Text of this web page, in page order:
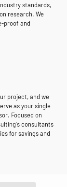
standards,
research. We
proof and
project, and we
as your single
Focused on
consultants
for savings and